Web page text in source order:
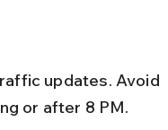
or after 8 PM.